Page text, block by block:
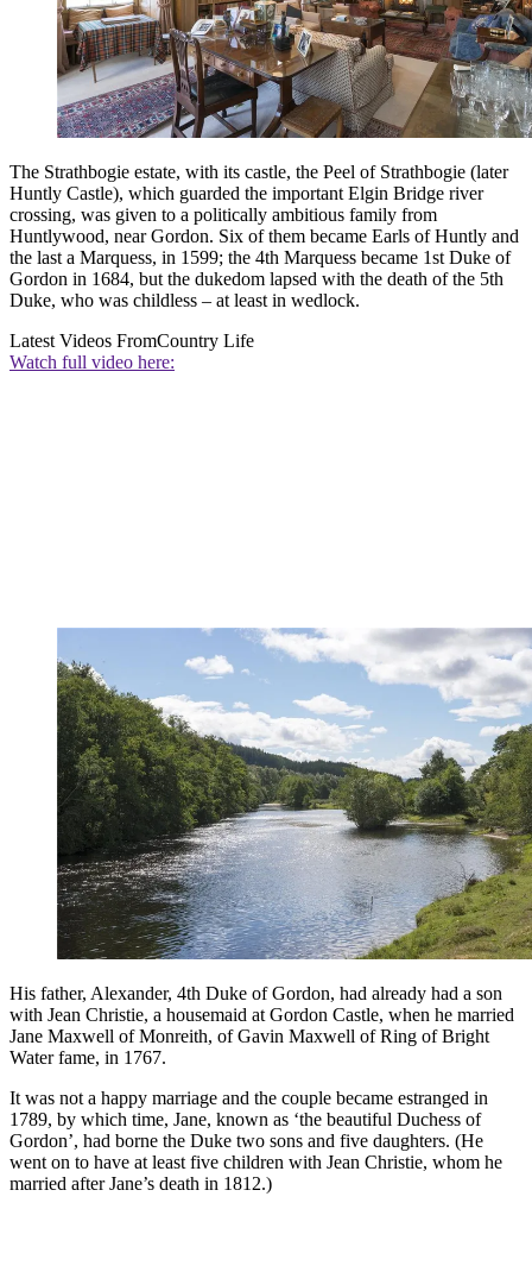
The Strathbogie estate, with its castle, the Peel of Strathbogie (later
Huntly Castle), which guarded the important Elgin Bridge river
crossing, was given to a politically ambitious family from
Huntlywood, near Gordon. Six of them became Earls of Huntly and
the last a Marquess, in 1599; the 4th Marquess became 1st Duke of
Gordon in 1684, but the dukedom lapsed with the death of the 5th
Duke, who was childless – at least in wedlock.
Latest Videos FromCountry Life
Watch full video here:
His father, Alexander, 4th Duke of Gordon, had already had a son
with Jean Christie, a housemaid at Gordon Castle, when he married
Jane Maxwell of Monreith, of Gavin Maxwell of Ring of Bright
Water fame, in 1767.
It was not a happy marriage and the couple became estranged in
1789, by which time, Jane, known as ‘the beautiful Duchess of
Gordon’, had borne the Duke two sons and five daughters. (He
went on to have at least five children with Jean Christie, whom he
married after Jane’s death in 1812.)